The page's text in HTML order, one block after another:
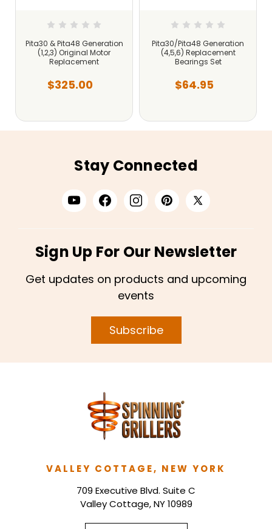
Pita30 & Pita48 Generation
(1,2,3) Original Motor
Replacement
$325.00
Pita30/Pita48 Generation
(4,5,6) Replacement
Bearings Set
$64.95
Stay Connected
Sign Up For Our Newsletter
Get updates on products and upcoming
events
Subscribe
VALLEY COTTAGE, NEW YORK
709 Executive Blvd. Suite C
Valley Cottage, NY 10989